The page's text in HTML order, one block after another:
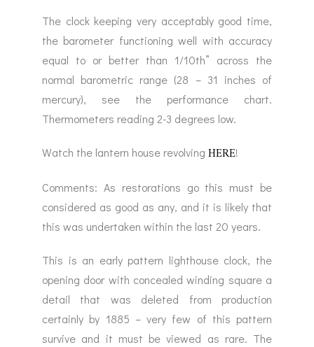
The clock keeping very acceptably good time,
the barometer functioning well with accuracy
equal to or better than 1/10th” across the
normal barometric range (28 – 31 inches of
mercury), see the performance chart.
Thermometers reading 2-3 degrees low.
Watch the lantern house revolving HERE!
Comments: As restorations go this must be
considered as good as any, and it is likely that
this was undertaken within the last 20 years.
This is an early pattern lighthouse clock, the
opening door with concealed winding square a
detail that was deleted from production
certainly by 1885 – very few of this pattern
survive and it must be viewed as rare. The